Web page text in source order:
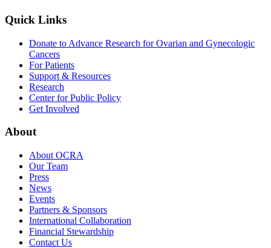
Quick Links
Donate to Advance Research for Ovarian and Gynecologic
Cancers
For Patients
Support & Resources
Research
Center for Public Policy
Get Involved
About
About OCRA
Our Team
Press
News
Events
Partners & Sponsors
International Collaboration
Financial Stewardship
Contact Us